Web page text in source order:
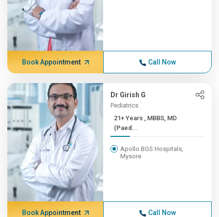
Book Appointment Call Now
Dr Girish G
Pediatrics
21+ Years , MBBS, MD
(Paed...
Apollo BGS Hospitals,
Mysore
Book Appointment Call Now